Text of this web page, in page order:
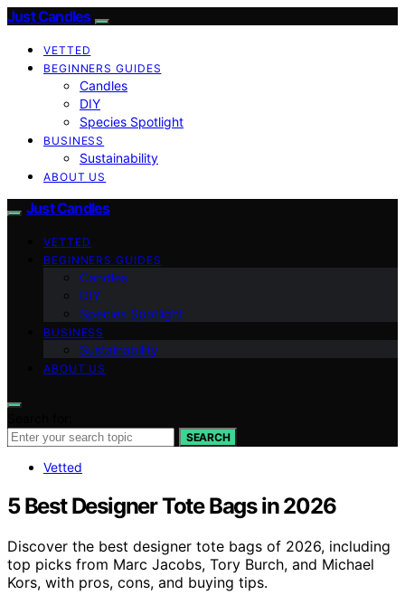
Just Candles
VETTED
BEGINNERS GUIDES
Candles
DIY
Species Spotlight
BUSINESS
Sustainability
ABOUT US
Just Candles
VETTED
BEGINNERS GUIDES
Candles
DIY
Species Spotlight
BUSINESS
Sustainability
ABOUT US
SEARCH
Vetted
5 Best Designer Tote Bags in 2026
Discover the best designer tote bags of 2026, including
top picks from Marc Jacobs, Tory Burch, and Michael
Kors, with pros, cons, and buying tips.